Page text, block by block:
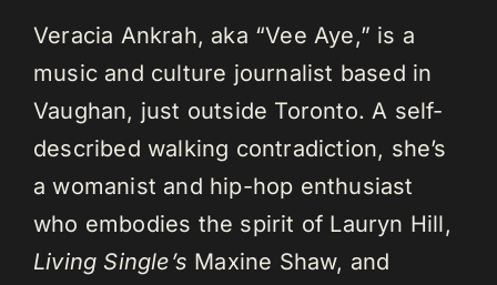
Veracia Ankrah, aka “Vee Aye,” is a
music and culture journalist based in
Vaughan, just outside Toronto. A self-
described walking contradiction, she’s
a womanist and hip-hop enthusiast
who embodies the spirit of Lauryn Hill,
Living Single’s Maxine Shaw, and